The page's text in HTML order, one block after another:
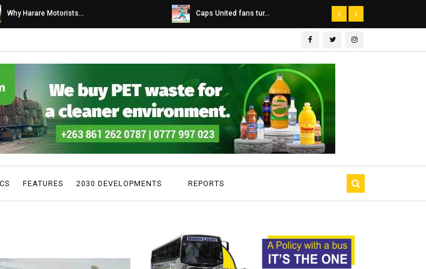
Caps United fans tur... Dairibord Deal Seen ...
FEATURES 2030 DEVELOPMENTS REPORTS